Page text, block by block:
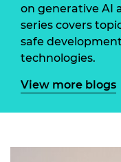
on generative AI
series covers
safe
technologies.
View more blogs